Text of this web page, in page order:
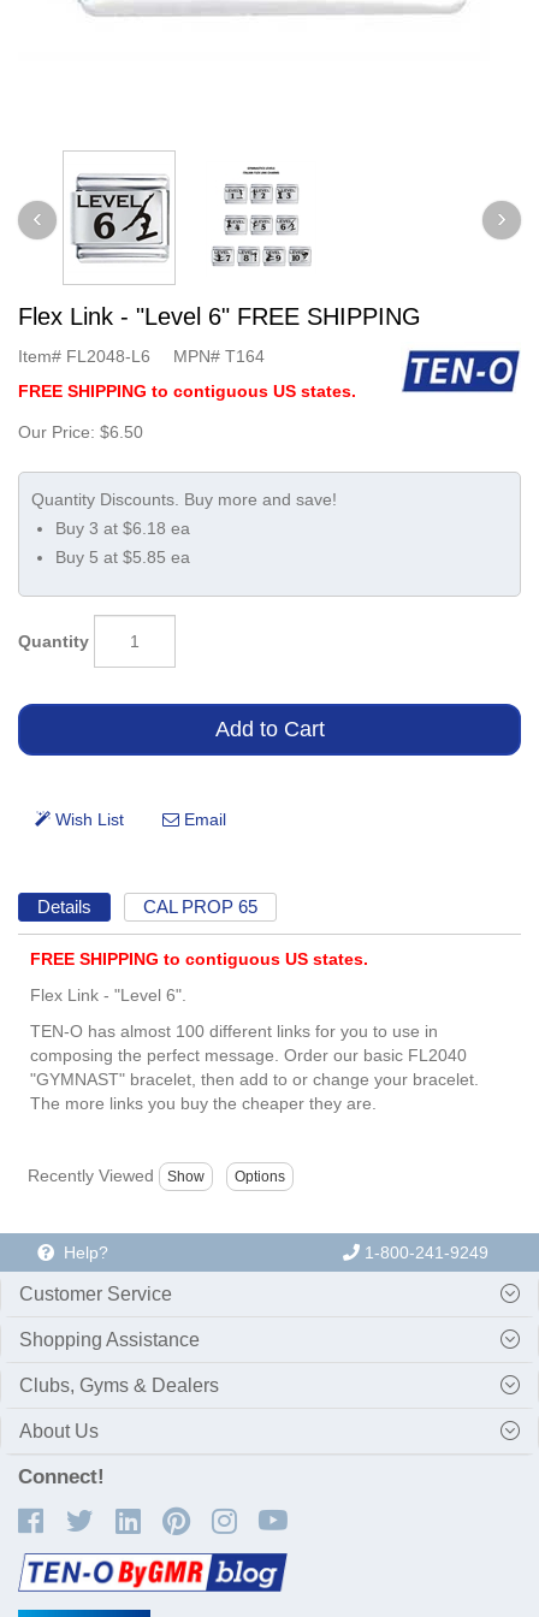
Flex Link - "Level 6" FREE SHIPPING
Item# FL2048-L6 MPN# T164
FREE SHIPPING to contiguous US states.
Our Price: $6.50
Buy 3 at $6.18 ea
Buy 5 at $5.85 ea
Quantity
Details CAL PROP 65
FREE SHIPPING to contiguous US states.
Flex Link - "Level 6".
TEN-O has almost 100 different links for you to use in
composing the perfect message. Order our basic FL2040
"GYMNAST" bracelet, then add to or change your bracelet.
The more links you buy the cheaper they are.
Recently Viewed
Help? 1-800-241-9249
Customer Service
Shopping Assistance
Clubs, Gyms & Dealers
About Us
Connect!